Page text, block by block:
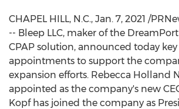
CHAPEL HILL, N.C., Jan. 7, 2021 /
-- Bleep LLC, maker of the
CPAP solution, announced today
appointments to support the
expansion efforts. Rebecca Holland
appointed as the company's new
Kopfhas joined the company as